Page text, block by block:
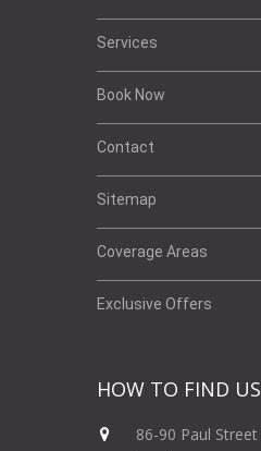
Services
Book Now
Contact
Sitemap
Coverage Areas
Exclusive Offers
HOW TO FIND US
86-90 Paul Street